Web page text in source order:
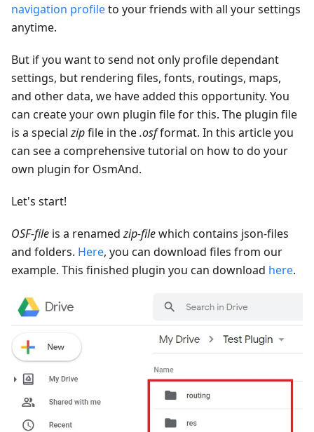
navigation profileto your friends with all your settings
anytime.
But if you want to send not only profile dependant
settings, but rendering files, fonts, routings, maps,
and other data, we have added this opportunity. You
can create your own plugin file for this. The plugin file
is a specialzipfile in the.osfformat. In this article you
can see a comprehensive tutorial on how to do your
own plugin for OsmAnd.
Let's start!
OSF-file is a renamedzip-filewhich contains json-files
and folders. Here, you can download files from our
example. This finished plugin you can download here.